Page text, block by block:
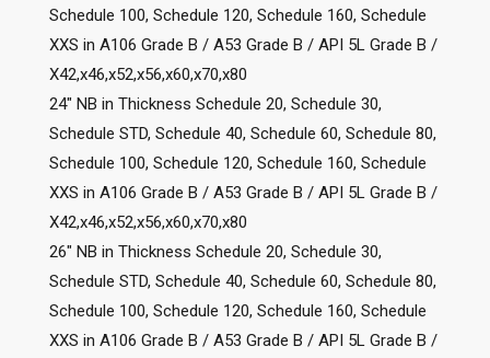
Schedule 100, Schedule 120, Schedule 160, Schedule
XXS in A106 Grade B / A53 Grade B / API 5L Grade B /
X42,x46,x52,x56,x60,x70,x80
24″ NB in Thickness Schedule 20, Schedule 30,
Schedule STD, Schedule 40, Schedule 60, Schedule 80,
Schedule 100, Schedule 120, Schedule 160, Schedule
XXS in A106 Grade B / A53 Grade B / API 5L Grade B /
X42,x46,x52,x56,x60,x70,x80
26″ NB in Thickness Schedule 20, Schedule 30,
Schedule STD, Schedule 40, Schedule 60, Schedule 80,
Schedule 100, Schedule 120, Schedule 160, Schedule
XXS in A106 Grade B / A53 Grade B / API 5L Grade B /